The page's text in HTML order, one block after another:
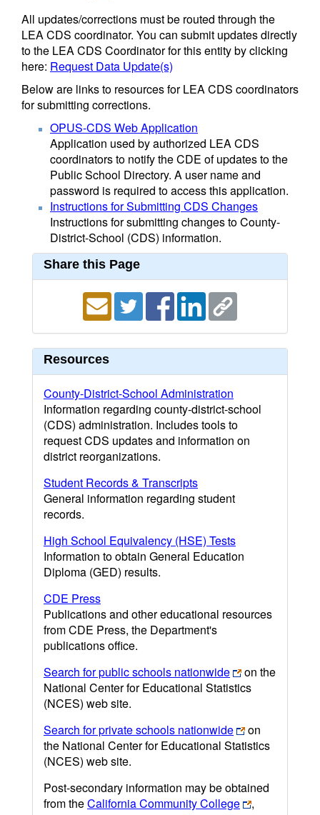
All updates/corrections must be routed through the
LEA CDS coordinator. You can submit updates directly
to the LEA CDS Coordinator for this entity by clicking
here: Request Data Update(s)
Below are links to resources for LEA CDS coordinators
for submitting corrections.
OPUS-CDS Web Application
Application used by authorized LEA CDS
coordinators to notify the CDE of updates to the
Public School Directory. A user name and
password is required to access this application.
Instructions for Submitting CDS Changes
Instructions for submitting changes to County-
District-School (CDS) information.
Share this Page
Resources
County-District-School Administration
Information regarding county-district-school
(CDS) administration. Includes tools to
request CDS updates and information on
district reorganizations.
Student Records & Transcripts
General information regarding student
records.
High School Equivalency (HSE) Tests
Information to obtain General Education
Diploma (GED) results.
CDE Press
Publications and other educational resources
from CDE Press, the Department's
publications office.
Search for public schools nationwide
on the
National Center for Educational Statistics
(NCES) web site.
Search for private schools nationwide
on
the National Center for Educational Statistics
(NCES) web site.
Post-secondary information may be obtained
from theCalifornia Community College
,